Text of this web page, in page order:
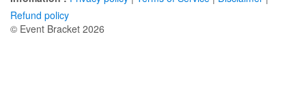
Refund policy
© Event Bracket 2026